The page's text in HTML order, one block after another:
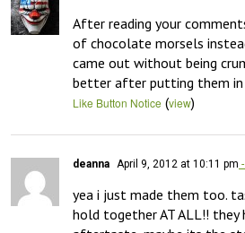
After reading your
of chocolate morsels
came out without being
better after putting them in
Like Button Notice (view)
deanna April 9, 2012 at 10:11 pm
yea i just made them too.
hold together AT ALL!!